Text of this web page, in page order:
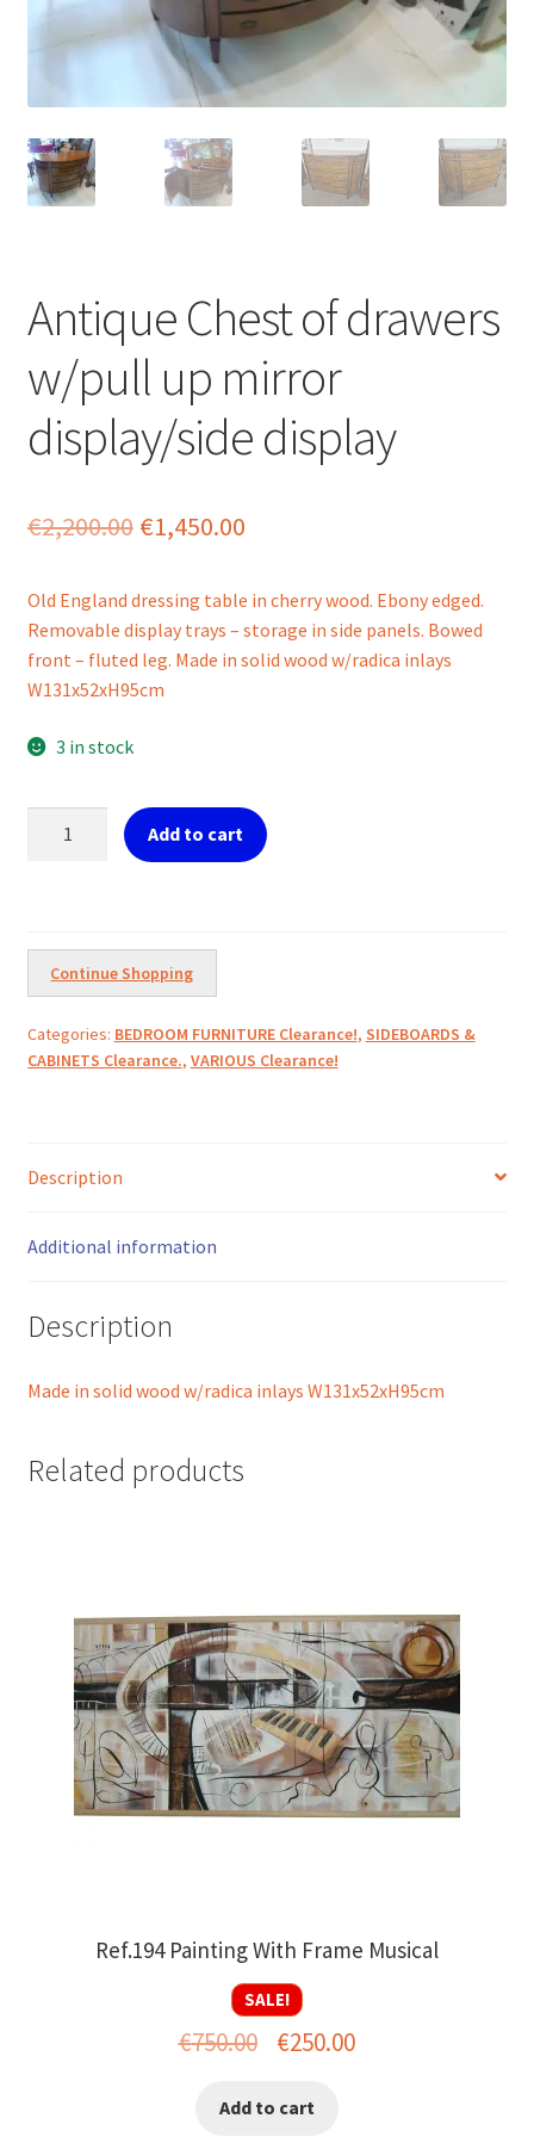
menu
Antique Chest of drawers
w/pull up mirror
display/side display
€2,200.00 Original
was:
€2,200.00.
€1,450.00Current
is:
€1,450.00.
Old England dressing table in cherry wood. Ebony edged.
Removable display trays – storage in side panels. Bowed
front – fluted leg. Made in solid wood w/radica inlays
W131x52xH95cm
3 in stock
mirror
display/side
display
Add to cart
Continue Shopping
Categories: BEDROOM FURNITURE Clearance!, SIDEBOARDS &
CABINETS Clearance., VARIOUS Clearance!
Description
Additional information
Description
Made in solid wood w/radica inlays W131x52xH95cm
Related products
Ref.194 Painting With Frame Musical
SALE!
€750.00
Original
was:
€250.00Current
Add to cart